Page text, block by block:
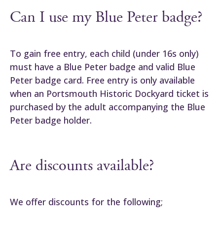
Can I use my Blue Peter badge?
To gain free entry, each child (under 16s only)
must have a Blue Peter badge and valid Blue
Peter badge card. Free entry is only available
when an Portsmouth Historic Dockyard ticket is
purchased by the adult accompanying the Blue
Peter badge holder.
Are discounts available?
We offer discounts for the following;